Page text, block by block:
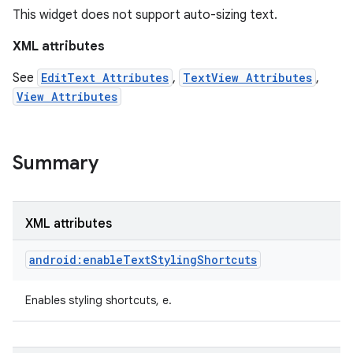
This widget does not support auto-sizing text.
XML attributes
See EditText Attributes , TextView Attributes ,
View Attributes
Summary
XML attributes
android:enableTextStylingShortcuts
Enables styling shortcuts, e.